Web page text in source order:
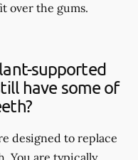
over the gums.
supported
have some of
designed to replace
You are typically